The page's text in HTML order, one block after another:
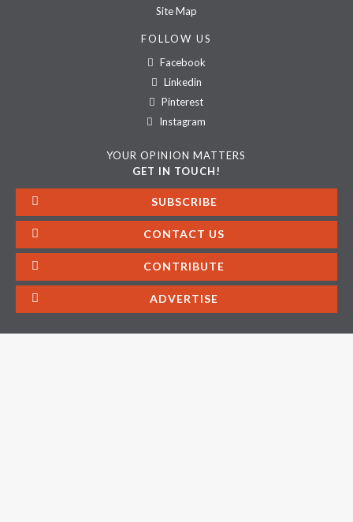
Site Map
FOLLOW US
Facebook
Linkedin
Pinterest
Instagram
YOUR OPINION MATTERS
GET IN TOUCH!
SUBSCRIBE
CONTACT US
CONTRIBUTE
ADVERTISE